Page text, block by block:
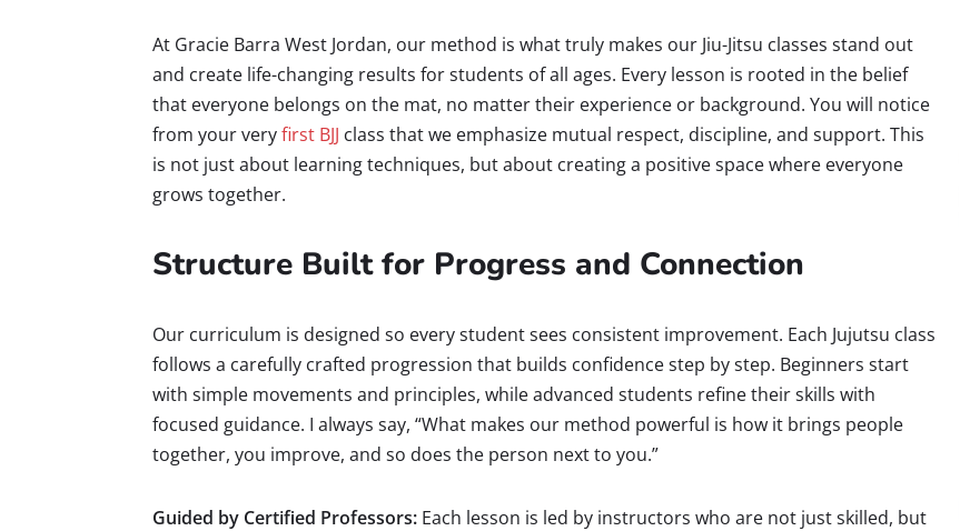
At Gracie Barra West Jordan, our method is what truly makes our Jiu-Jitsu classes stand out
and create life-changing results for students of all ages. Every lesson is rooted in the belief
that everyone belongs on the mat, no matter their experience or background. You will notice
from your veryfirst BJJ class that we emphasize mutual respect, discipline, and support. This
is not just about learning techniques, but about creating a positive space where everyone
grows together.
Structure Built for Progress and Connection
Our curriculum is designed so every student sees consistent improvement. Each Jujutsu class
follows a carefully crafted progression that builds confidence step by step. Beginners start
with simple movements and principles, while advanced students refine their skills with
focused guidance. I always say, “What makes our method powerful is how it brings people
together, you improve, and so does the person next to you.”
Guided by Certified Professors: Each lesson is led by instructors who are not just skilled, but